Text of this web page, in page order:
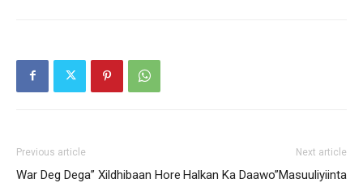
Previous article
War Deg Dega” Xildhibaan Hore
Next article
Halkan Ka Daawo”Masuuliyiinta